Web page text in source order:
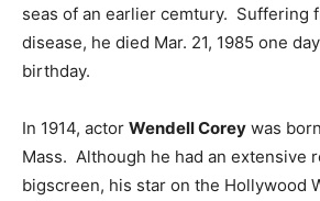
seas of an earlier cemtury. Suffering
disease, he died Mar. 21, 1985 one
birthday.
In 1914, actor Wendell Corey was
Mass. Although he had an extensive
bigscreen, his star on the Hollywood